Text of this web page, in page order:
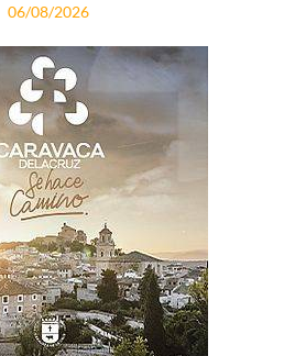
06/08/2026